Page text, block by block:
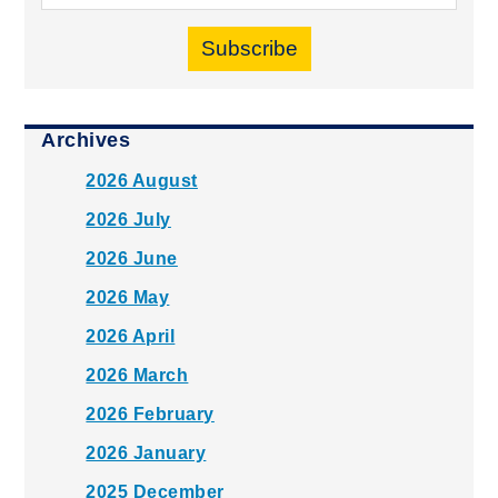
Subscribe
Archives
2026 August
2026 July
2026 June
2026 May
2026 April
2026 March
2026 February
2026 January
2025 December